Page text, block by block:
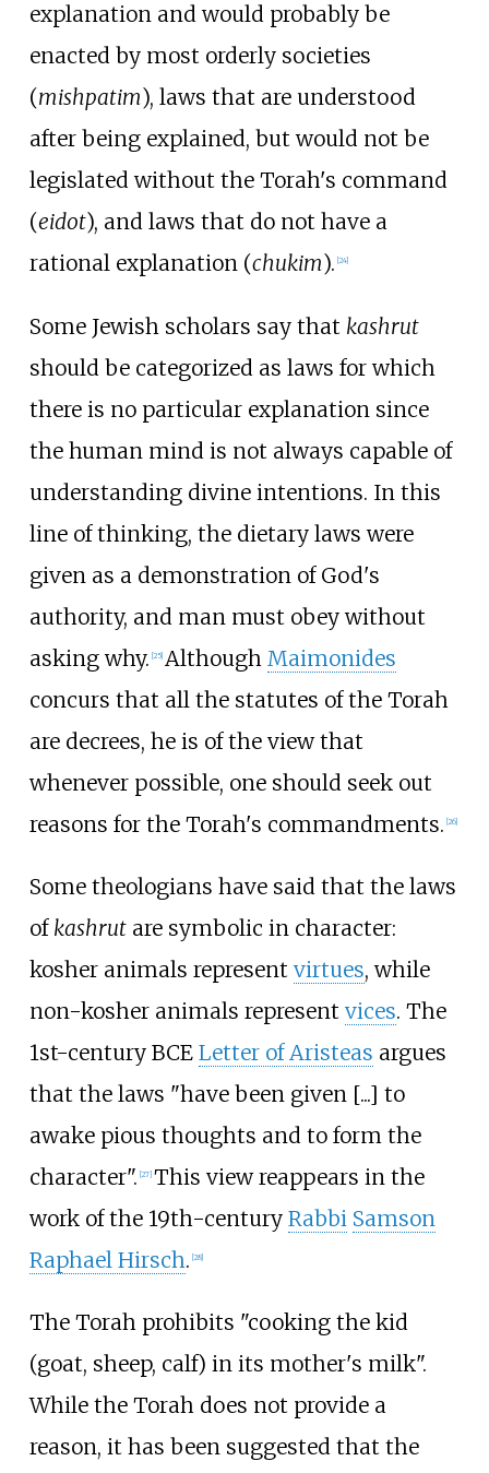
explanation and would probably be
enacted by most orderly societies
(mishpatim), laws that are understood
after being explained, but would not be
legislated without the Torah's command
(eidot), and laws that do not have a
rational explanation (chukim). 24]
Some Jewish scholars say that kashrut
should be categorized as laws for which
there is no particular explanation since
the human mind is not always capable of
understanding divine intentions. In this
line of thinking, the dietary laws were
given as a demonstration of God's
authority, and man must obey without
asking why. [25] Although Maimonides
concurs that all the statutes of the Torah
are decrees, he is of the view that
whenever possible, one should seek out
reasons for the Torah's commandments. [26]
Some theologians have said that the laws
of kashrutare symbolic in character:
kosher animals represent virtues, while
non-kosher animals represent vices. The
1st-century BCE Letter of Aristeas argues
that the laws "have been given [...] to
awake pious thoughts and to form the
character". [27] This view reappears in the
work of the 19th-century Rabbi Samson
Raphael Hirsch. [28]
The Torah prohibits "cooking the kid
(goat, sheep, calf) in its mother's milk".
While the Torah does not provide a
reason, it has been suggested that the